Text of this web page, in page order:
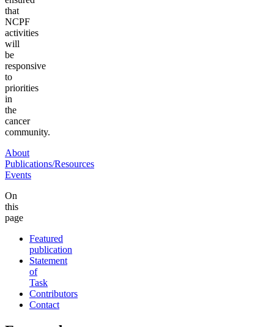
that
NCPF
activities
will
be
responsive
to
priorities
in
the
cancer
community.
About
Publications/Resources
Events
On
this
page
Featured
publication
Statement
of
Task
Contributors
Contact